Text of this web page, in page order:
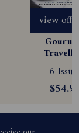
view
6